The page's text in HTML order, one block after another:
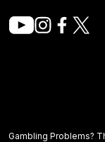
Gambling Problems?